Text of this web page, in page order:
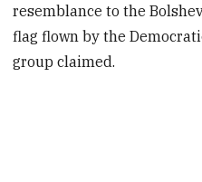
resemblance to the
flag flown by the
group claimed.